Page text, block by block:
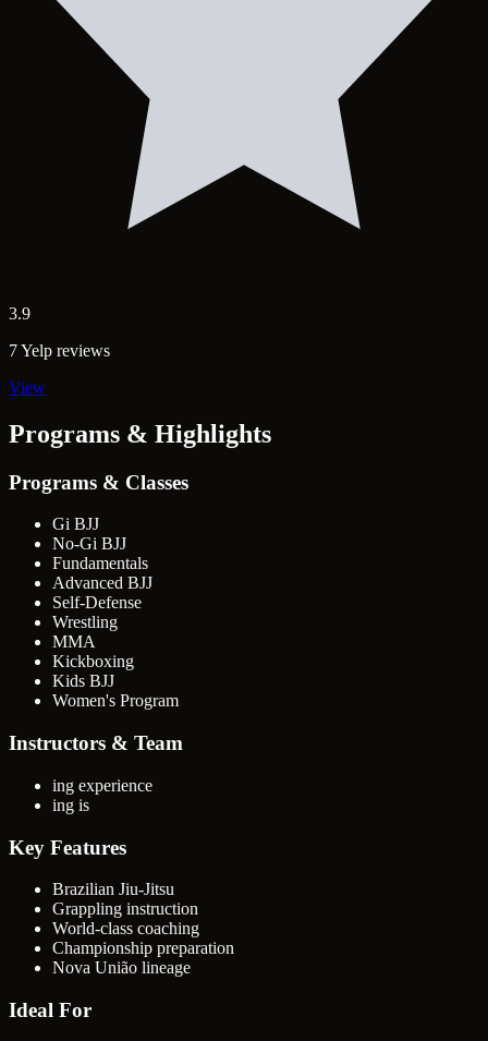
3.9
7 Yelp reviews
View
Programs & Highlights
Programs & Classes
Gi BJJ
No-Gi BJJ
Fundamentals
Advanced BJJ
Self-Defense
Wrestling
MMA
Kickboxing
Kids BJJ
Women's Program
Instructors & Team
ing experience
ing is
Key Features
Brazilian Jiu-Jitsu
Grappling instruction
World-class coaching
Championship preparation
Nova União lineage
Ideal For